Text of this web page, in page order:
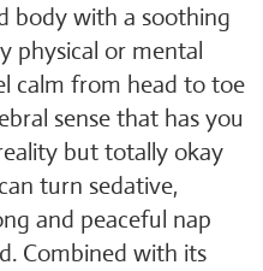
body with a soothing
physical or mental
calm from head to toe
sense that has you
but totally okay
turn sedative,
and peaceful nap
Combined with its